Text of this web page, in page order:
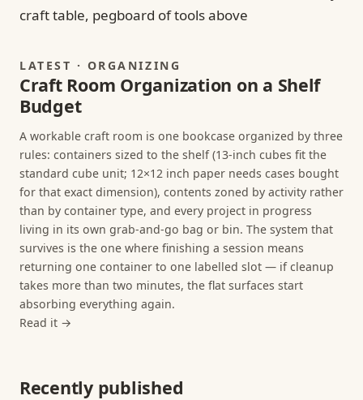
LATEST · ORGANIZING
Craft Room Organization on a Shelf
Budget
A workable craft room is one bookcase organized by three
rules: containers sized to the shelf (13-inch cubes fit the
standard cube unit; 12×12 inch paper needs cases bought
for that exact dimension), contents zoned by activity rather
than by container type, and every project in progress
living in its own grab-and-go bag or bin. The system that
survives is the one where finishing a session means
returning one container to one labelled slot — if cleanup
takes more than two minutes, the flat surfaces start
absorbing everything again.
Read it →
Recently published